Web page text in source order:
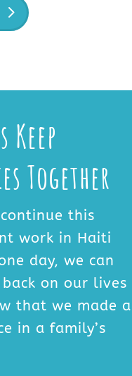
Keep
Together
this
work in Haiti
day, we can
on our lives
that we made a
in a family’s